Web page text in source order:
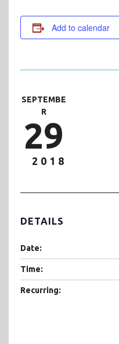
Add to calendar
SEPTEMBE
R
29
2018
DETAILS
Date:
Time:
Recurring: